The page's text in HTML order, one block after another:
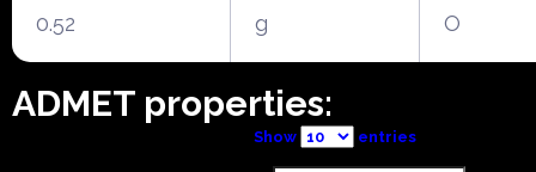
0.52 g O
ADMET properties:
Show entries